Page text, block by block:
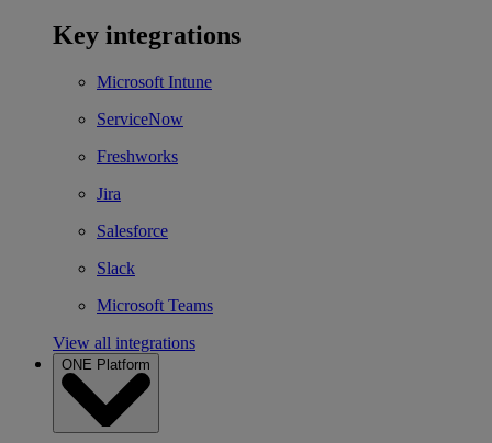
Key integrations
Microsoft Intune
ServiceNow
Freshworks
Jira
Salesforce
Slack
Microsoft Teams
View all integrations
ONE Platform